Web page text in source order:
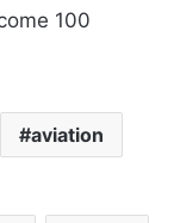
100
aviation